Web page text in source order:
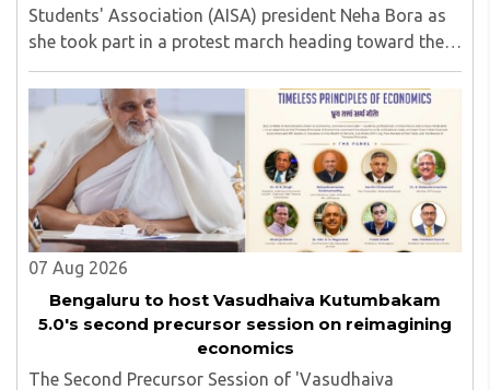
Students' Association (AISA) president Neha Bora as
she took part in a protest march heading toward the
Jharkhand Assembly in Ranchi. The man responsible
was subsequently detained by police...
07 Aug 2026
Bengaluru to host Vasudhaiva Kutumbakam
5.0's second precursor session on reimagining
economics
The Second Precursor Session of 'Vasudhaiva